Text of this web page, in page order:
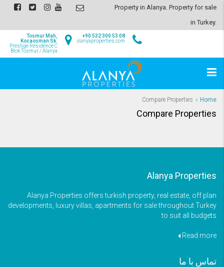
Property in Alanya. Property for sale
in Turkey.
Tosmur Mah,
Kocaosman Sk.
Prestige Residence C
Blok Tosmur / Alanya
+90 532 300 53 08
info@alanyaproperties.com
Home
Compare Properties
Compare Properties
Alanya Properties
Alanya Properties offers turkish property, real estate, off plan
developments, luxury villas, apartments for sale throughout Turkey
to suit all budgets
Read more
تماس با ما